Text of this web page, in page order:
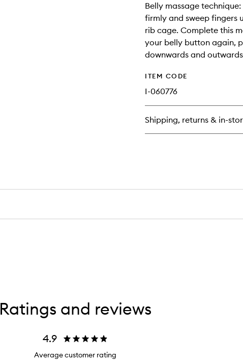
Belly massage
firmly and sweep fingers
rib cage. Complete this
your belly button again,
downwards and
ITEM CODE
I-060776
Shipping, returns & in-
Ratings and reviews
4.9
Average customer rating